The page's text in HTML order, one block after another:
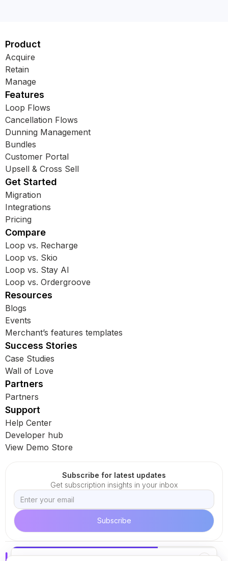
Product
Acquire
Retain
Manage
Features
Loop Flows
Cancellation Flows
Dunning Management
Bundles
Customer Portal
Upsell & Cross Sell
Get Started
Migration
Integrations
Pricing
Compare
Loop vs. Recharge
Loop vs. Skio
Loop vs. Stay AI
Loop vs. Ordergroove
Resources
Blogs
Events
Merchant’s features templates
Success Stories
Case Studies
Wall of Love
Partners
Partners
Support
Help Center
Developer hub
View Demo Store
Subscribe for latest updates
Get subscription insights in your inbox
✕